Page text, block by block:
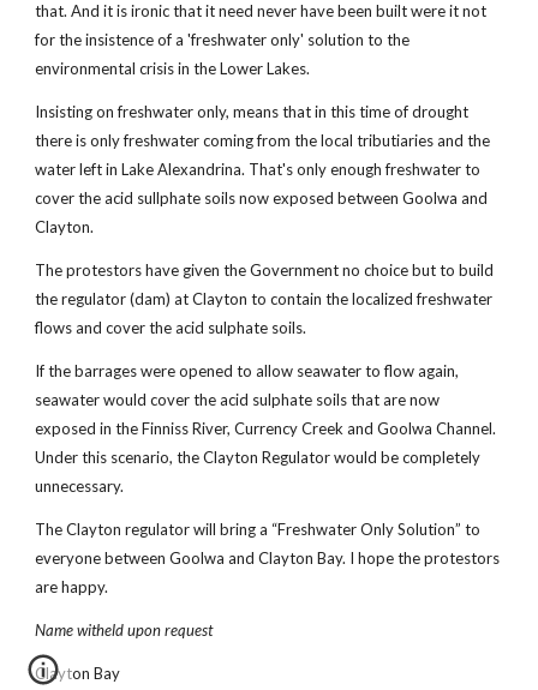
that. And it is ironic that it need never have been built were it not
for the insistence of a 'freshwater only' solution to the
environmental crisis in the Lower Lakes.
Insisting on freshwater only, means that in this time of drought
there is only freshwater coming from the local tributiaries and the
water left in Lake Alexandrina. That's only enough freshwater to
cover the acid sullphate soils now exposed between Goolwa and
Clayton.
The protestors have given the Government no choice but to build
the regulator (dam) at Clayton to contain the localized freshwater
flows and cover the acid sulphate soils.
If the barrages were opened to allow seawater to flow again,
seawater would cover the acid sulphate soils that are now
exposed in the Finniss River, Currency Creek and Goolwa Channel.
Under this scenario, the Clayton Regulator would be completely
unnecessary.
The Clayton regulator will bring a “Freshwater Only Solution” to
everyone between Goolwa and Clayton Bay. I hope the protestors
are happy.
Name witheld upon request
Clayton Bay